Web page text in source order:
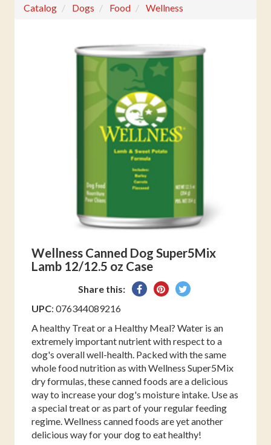
Catalog Dogs Food Wellness
Wellness Canned Dog Super5Mix
Lamb 12/12.5 oz Case
Share this:
SharePin
Tweet
UPC: 076344089216
A healthy Treat or a Healthy Meal? Water is an
extremely important nutrient with respect to a
dog's overall well-health. Packed with the same
whole food nutrition as with Wellness Super5Mix
dry formulas, these canned foods are a delicious
way to increase your dog's moisture intake. Use as
a special treat or as part of your regular feeding
regime. Wellness canned foods are yet another
delicious way for your dog to eat healthy!